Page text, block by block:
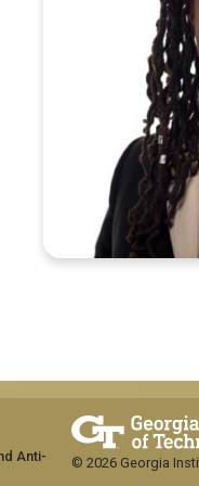
Anti-
© 2026 Georgia